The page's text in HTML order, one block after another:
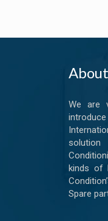
We are
solution
kinds of
Spare